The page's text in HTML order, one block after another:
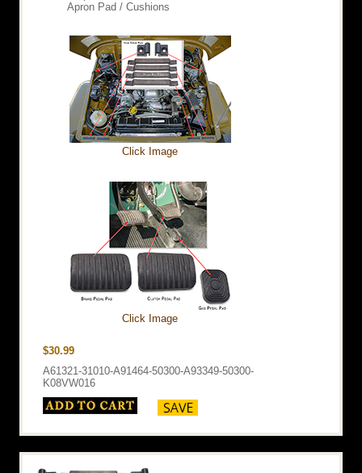
Apron Pad / Cushions
Click Image
Click Image
$30.99
A61321-31010-A91464-50300-A93349-50300-
K08VW016